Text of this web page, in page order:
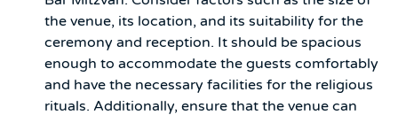
the venue, its location, and its suitability for the
ceremony and reception. It should be spacious
enough to accommodate the guests comfortably
and have the necessary facilities for the religious
rituals. Additionally, ensure that the venue can